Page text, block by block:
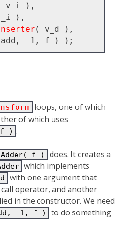
v_i ),
),
( v_d ),
loops, one of which
of which uses
f ) .
Adder( f )
does. It creates a
which implements
with one argument that
operator, and another
in the constructor. We need
_1, f )
to do something